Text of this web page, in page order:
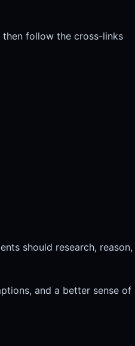
follow the cross-links
should research, reason,
and a better sense of